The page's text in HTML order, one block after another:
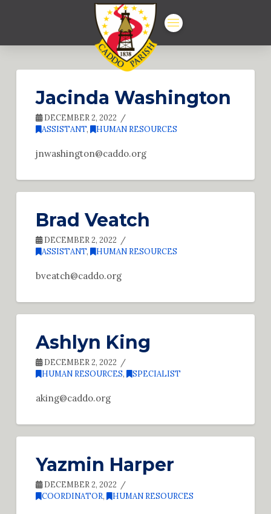
Jacinda Washington
DECEMBER 2, 2022
ASSISTANT, HUMAN RESOURCES
jnwashington@caddo.org
Brad Veatch
DECEMBER 2, 2022
ASSISTANT, HUMAN RESOURCES
bveatch@caddo.org
Ashlyn King
DECEMBER 2, 2022
HUMAN RESOURCES, SPECIALIST
aking@caddo.org
Yazmin Harper
DECEMBER 2, 2022
COORDINATOR, HUMAN RESOURCES